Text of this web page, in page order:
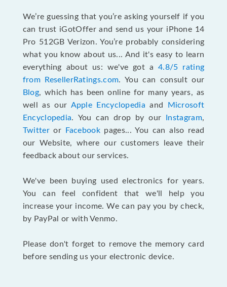
We’re guessing that you’re asking yourself if you
can trust iGotOffer and send us your iPhone 14
Pro 512GB Verizon. You’re probably considering
what you know about us... And it's easy to learn
everything about us: we've got a4.8/5 rating
from ResellerRatings.com. You can consult our
Blog, which has been online for many years, as
well as our Apple Encyclopedia and
Microsoft
Encyclopedia. You can drop by our Instagram,
Twitteror Facebookpages... You can also read
our Website, where our customers leave their
feedback about our services.
We've been buying used electronics for years.
You can feel confident that we'll help you
increase your income. We can pay you by check,
by PayPal or with Venmo.
Please don't forget to remove the memory card
before sending us your electronic device.